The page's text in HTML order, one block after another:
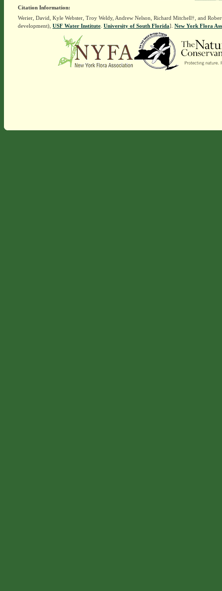
Citation Information:
Werier, David, Kyle Webster, Troy Weldy, Andrew Nelson, Richard Mitchell†, and
development), USF Water Institute. University of South Florida]. New York Flora